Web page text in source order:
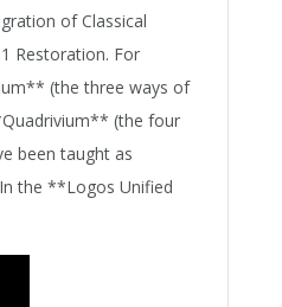
of Classical
Restoration. For
(the three ways of
(the four
been taught as
the **Logos Unified